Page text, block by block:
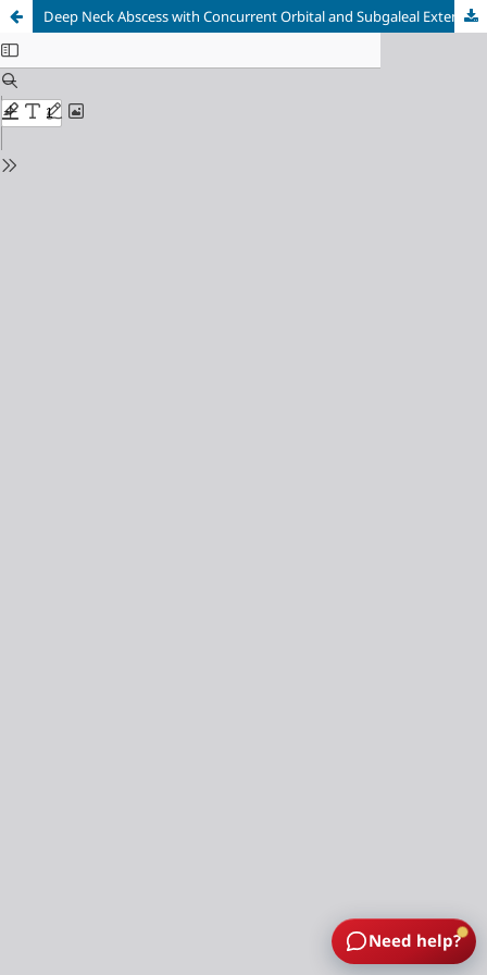
Deep Neck Abscess with Concurrent Orbital and Subgaleal Extension Secondary to Odontogenic Infection: A Case Report
Need help?